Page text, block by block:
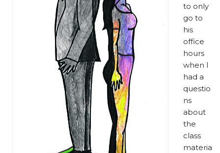
to only
go to
his
office
hours
when I
had a
questio
ns
about
the
class
materia